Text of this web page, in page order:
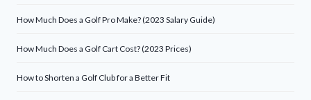
How Much Does a Golf Pro Make? (2023 Salary Guide)
How Much Does a Golf Cart Cost? (2023 Prices)
How to Shorten a Golf Club for a Better Fit